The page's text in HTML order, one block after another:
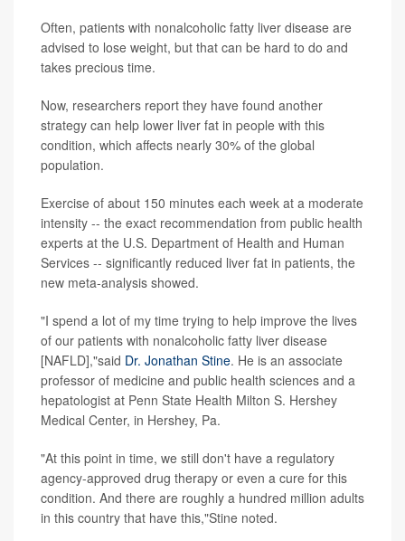
Often, patients with nonalcoholic fatty liver disease are
advised to lose weight, but that can be hard to do and
takes precious time.
Now, researchers report they have found another
strategy can help lower liver fat in people with this
condition, which affects nearly 30% of the global
population.
Exercise of about 150 minutes each week at a moderate
intensity -- the exact recommendation from public health
experts at the U.S. Department of Health and Human
Services -- significantly reduced liver fat in patients, the
new meta-analysis showed.
"I spend a lot of my time trying to help improve the lives
of our patients with nonalcoholic fatty liver disease
[NAFLD],"said Dr. Jonathan Stine. He is an associate
professor of medicine and public health sciences and a
hepatologist at Penn State Health Milton S. Hershey
Medical Center, in Hershey, Pa.
"At this point in time, we still don't have a regulatory
agency-approved drug therapy or even a cure for this
condition. And there are roughly a hundred million adults
in this country that have this,"Stine noted.